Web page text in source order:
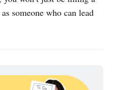
someone who can lead